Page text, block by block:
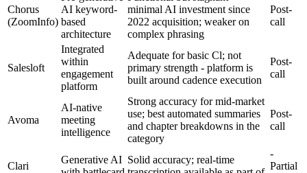
Chorus
(ZoomInfo)
AI keyword-
based
architecture
minimal AI investment since
2022 acquisition; weaker on
complex phrasing
Post-
call
Salesloft
Integrated
within
engagement
platform
Adequate for basic Cl; not
primary strength - platform is
built around cadence execution
Post-
call
Avoma
AI-native
meeting
intelligence
Strong accuracy for mid-market
use; best automated summaries
and chapter breakdowns in the
category
Post-
call
Clari
Generative AI Solid accuracy; real-time
-
Partial